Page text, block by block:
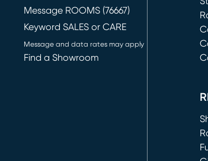
Message ROOMS (76667)
Keyword SALES or CARE
Message and data rates may apply
Find a Showroom